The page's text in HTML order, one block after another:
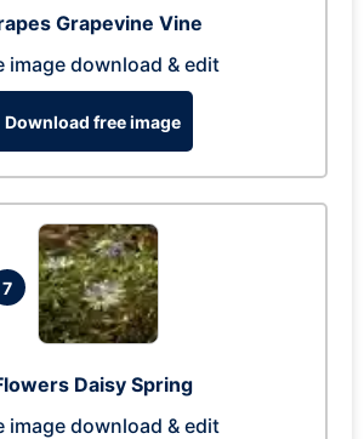
Grapevine Vine
image download & edit
Download free image
7
Daisy Spring
image download & edit